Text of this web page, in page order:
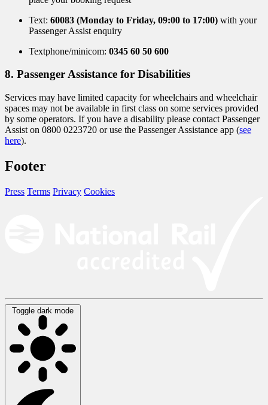
Text: 60083 (Monday to Friday, 09:00 to 17:00) with your
Passenger Assist enquiry
Textphone/minicom: 0345 60 50 600
8. Passenger Assistance for Disabilities
Services may have limited capacity for wheelchairs and wheelchair
spaces may not be available in first class on some services provided
by some operators. If you have a disability please contact Passenger
Assist on 0800 0223720 or use the Passenger Assistance app (see
here).
Footer
Press Terms Privacy Cookies
Toggle dark mode